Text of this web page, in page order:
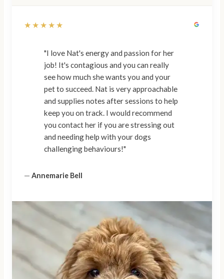
★★★★★
"I love Nat's energy and passion for her
job! It's contagious and you can really
see how much she wants you and your
pet to succeed. Nat is very approachable
and supplies notes after sessions to help
keep you on track. I would recommend
you contact her if you are stressing out
and needing help with your dogs
challenging behaviours!"
— Annemarie Bell